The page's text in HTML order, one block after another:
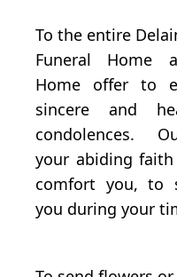
To the entire
Funeral Home
Home offer to
sincere and
condolences.
your abiding
comfort you, to
you during your